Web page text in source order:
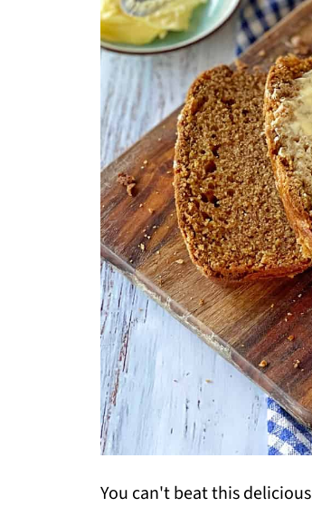
You can't beat this delicious